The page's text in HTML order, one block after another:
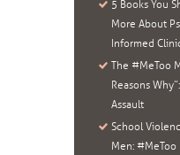
5 Books You
More About
Informed
The #MeToo
Reasons
Assault
School
Men: